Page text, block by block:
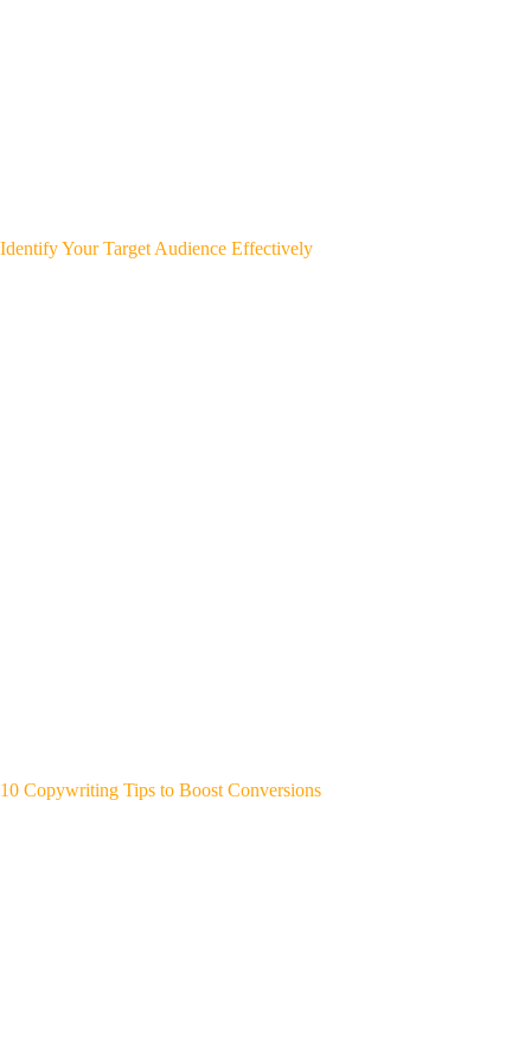
Identify Your Target Audience Effectively
10 Copywriting Tips to Boost Conversions